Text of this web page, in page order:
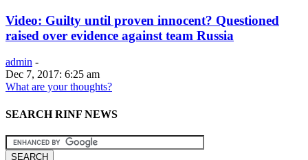
Video: Guilty until proven innocent? Questioned
raised over evidence against team Russia
admin -
Dec 7, 2017: 6:25 am
What are your thoughts?
SEARCH RINF NEWS